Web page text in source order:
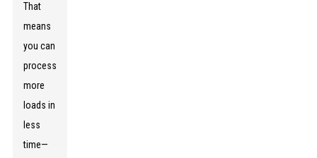
That
means
you can
process
more
loads in
less
time—